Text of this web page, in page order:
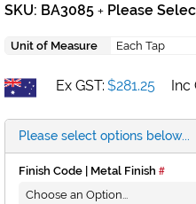
SKU: BA3085 + Please
Unit of Measure Each Tap
Ex GST: $281.25 Inc
Please select options below...
Finish Code | Metal Finish